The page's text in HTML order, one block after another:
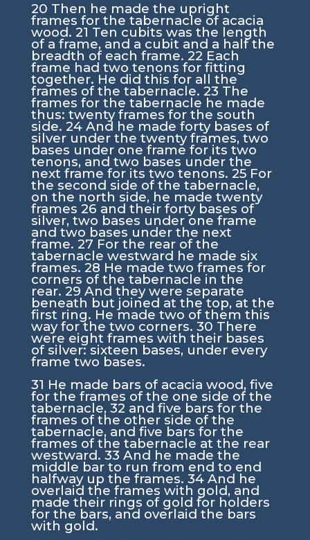
20 Then he made the upright
frames for the tabernacle of acacia
wood. 21 Ten cubits was the length
of a frame, and a cubit and a half the
breadth of each frame. 22 Each
frame had two tenons for fitting
together. He did this for all the
frames of the tabernacle. 23 The
frames for the tabernacle he made
thus: twenty frames for the south
side. 24 And he made forty bases of
silver under the twenty frames, two
bases under one frame for its two
tenons, and two bases under the
next frame for its two tenons. 25 For
the second side of the tabernacle,
on the north side, he made twenty
frames 26 and their forty bases of
silver, two bases under one frame
and two bases under the next
frame. 27 For the rear of the
tabernacle westward he made six
frames. 28 He made two frames for
corners of the tabernacle in the
rear. 29 And they were separate
beneath but joined at the top, at the
first ring. He made two of them this
way for the two corners. 30 There
were eight frames with their bases
of silver: sixteen bases, under every
frame two bases.
31 He made bars of acacia wood, five
for the frames of the one side of the
tabernacle, 32 and five bars for the
frames of the other side of the
tabernacle, and five bars for the
frames of the tabernacle at the rear
westward. 33 And he made the
middle bar to run from end to end
halfway up the frames. 34 And he
overlaid the frames with gold, and
made their rings of gold for holders
for the bars, and overlaid the bars
with gold.